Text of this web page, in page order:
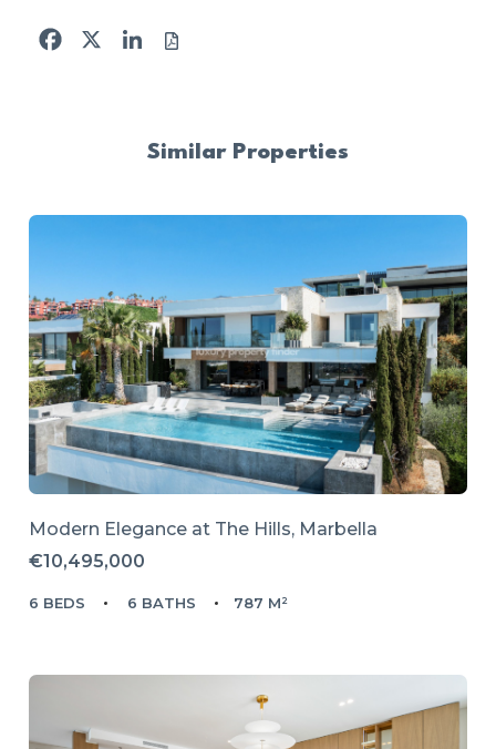
Facebook
X LinkedIn
Similar Properties
Modern Elegance at The Hills, Marbella
€10,495,000
6 BEDS 6 BATHS 787 M²